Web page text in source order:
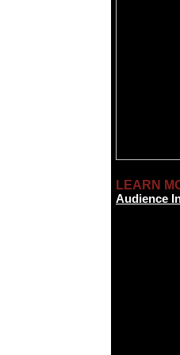
LEARN
Audience